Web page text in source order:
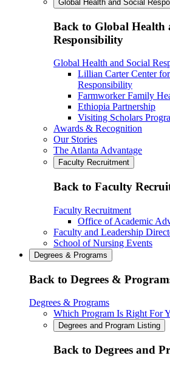
Global Health and Social
Back to Global Health
Responsibility
Global Health and Social
Lillian Carter Center
Responsibility
Farmworker Family
Ethiopia Partnership
Visiting Scholars
Awards & Recognition
Our Stories
The Atlanta Advantage
Faculty Recruitment
Back to Faculty
Faculty Recruitment
Office of Academic
Faculty and Leadership
School of Nursing Events
Degrees & Programs
Back to Degrees &
Degrees & Programs
Which Program Is Right For
Degrees and Program Listing
Back to Degrees and